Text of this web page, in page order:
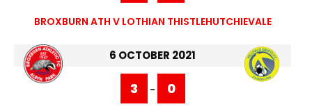
BROXBURN ATH V LOTHIAN THISTLEHUTCHIEVALE
6 OCTOBER 2021
3 - 0